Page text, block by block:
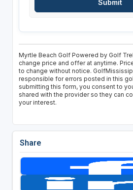
Myrtle Beach Golf Powered by Golf
change price and offer at anytime.
to change without notice.
responsible for errors posted in this
submitting this form, you consent to
shared with the provider so they can
your interest.
Share